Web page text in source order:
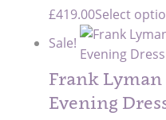
£419.00Select
Sale!
Frank Lyman
Evening